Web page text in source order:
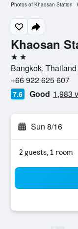
Khaosan
2 stars
Bangkok, Thailand
+66 922 625 607
7.6 Good 1,983
Sun 8/16
2 guests, 1 room
Photos of Khaosan Station